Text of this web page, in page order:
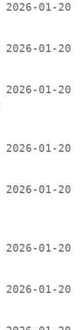
2026-01-20
2026-01-20
2026-01-20
2026-01-20
2026-01-20
2026-01-20
2026-01-20